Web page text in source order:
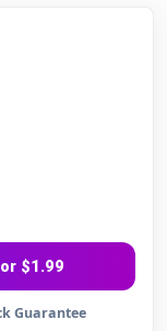
$1.99
Guarantee